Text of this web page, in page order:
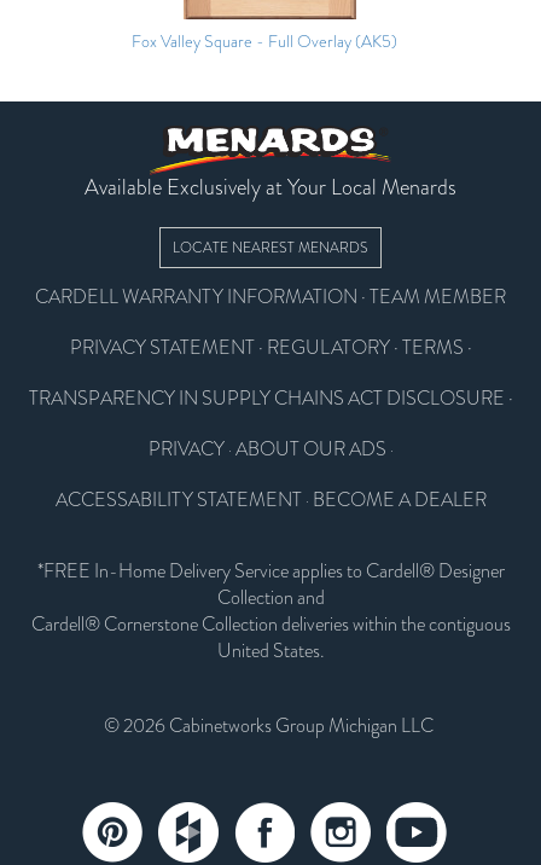
Fox Valley Square - Full Overlay (AK5)
Available Exclusively at Your Local Menards
LOCATE NEAREST MENARDS
CARDELL WARRANTY INFORMATION ·TEAM MEMBER
PRIVACY STATEMENT · REGULATORY ·TERMS ·
TRANSPARENCY IN SUPPLY CHAINS ACT DISCLOSURE ·
PRIVACY · ABOUT OUR ADS ·
ACCESSABILITY STATEMENT · BECOME A DEALER
*FREE In-Home Delivery Service applies to Cardell® Designer
Collection and
Cardell® Cornerstone Collection deliveries within the contiguous
United States.
© 2026 Cabinetworks Group Michigan LLC